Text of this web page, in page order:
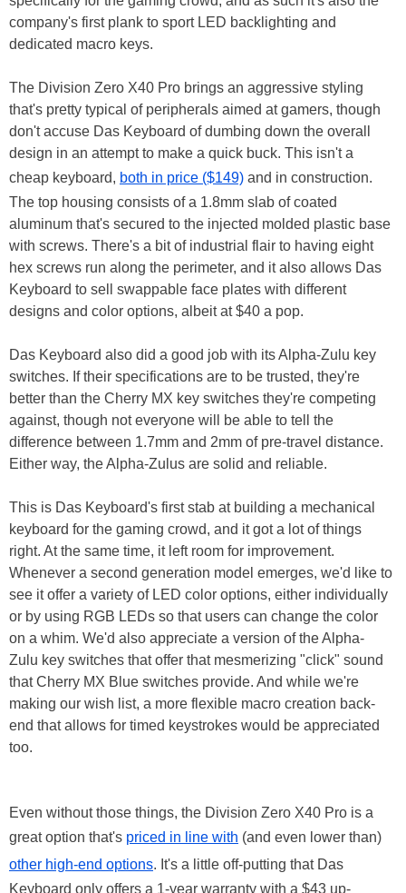
company's first plank to sport LED backlighting and
dedicated macro keys.
The Division Zero X40 Pro brings an aggressive styling
that's pretty typical of peripherals aimed at gamers, though
don't accuse Das Keyboard of dumbing down the overall
design in an attempt to make a quick buck. This isn't a
cheap keyboard, both in price ($149) and in construction.
The top housing consists of a 1.8mm slab of coated
aluminum that's secured to the injected molded plastic base
with screws. There's a bit of industrial flair to having eight
hex screws run along the perimeter, and it also allows Das
Keyboard to sell swappable face plates with different
designs and color options, albeit at $40 a pop.
Das Keyboard also did a good job with its Alpha-Zulu key
switches. If their specifications are to be trusted, they're
better than the Cherry MX key switches they're competing
against, though not everyone will be able to tell the
difference between 1.7mm and 2mm of pre-travel distance.
Either way, the Alpha-Zulus are solid and reliable.
This is Das Keyboard's first stab at building a mechanical
keyboard for the gaming crowd, and it got a lot of things
right. At the same time, it left room for improvement.
Whenever a second generation model emerges, we'd like to
see it offer a variety of LED color options, either individually
or by using RGB LEDs so that users can change the color
on a whim. We'd also appreciate a version of the Alpha-
Zulu key switches that offer that mesmerizing "click" sound
that Cherry MX Blue switches provide. And while we're
making our wish list, a more flexible macro creation back-
end that allows for timed keystrokes would be appreciated
too.
Even without those things, the Division Zero X40 Pro is a
great option that's priced in line with (and even lower than)
other high-end options. It's a little off-putting that Das
Keyboard only offers a 1-year warranty with a $43 up-